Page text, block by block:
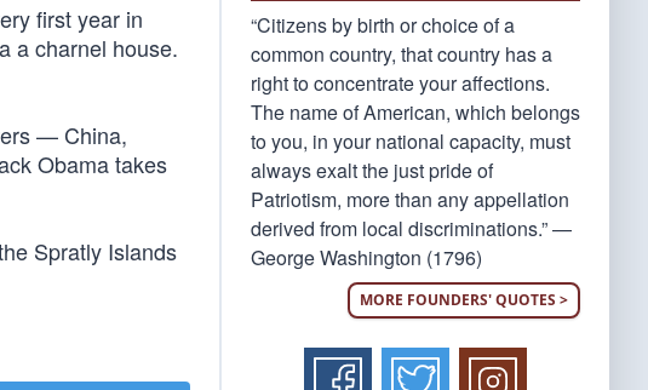
first year in
a charnel house.
— China,
Obama takes
Spratly Islands
“Citizens by birth or choice of a
common country, that country has a
right to concentrate your affections.
The name of American, which belongs
to you, in your national capacity, must
always exalt the just pride of
Patriotism, more than any appellation
derived from local discriminations.” —
George Washington (1796)
MORE FOUNDERS' QUOTES >